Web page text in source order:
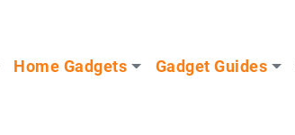
Home Gadgets Gadget Guides